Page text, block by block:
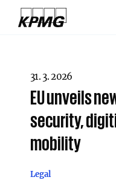
31. 3. 2026
EU unveils
security,
mobility
Legal